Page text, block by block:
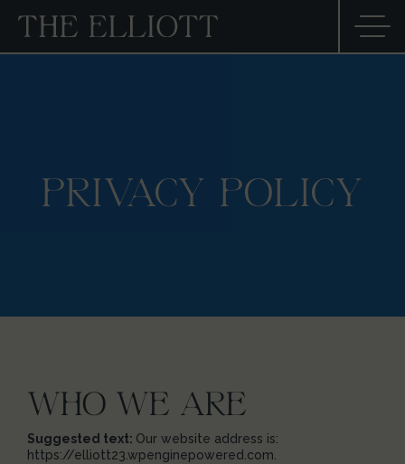
PRIVACY POLICY
WHO WE ARE
Suggested text: Our website address is:
https://elliott23.wpenginepowered.com.